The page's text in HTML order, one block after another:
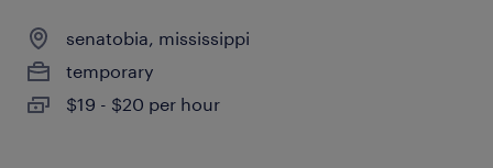
senatobia, mississippi
temporary
$19 - $20 per hour